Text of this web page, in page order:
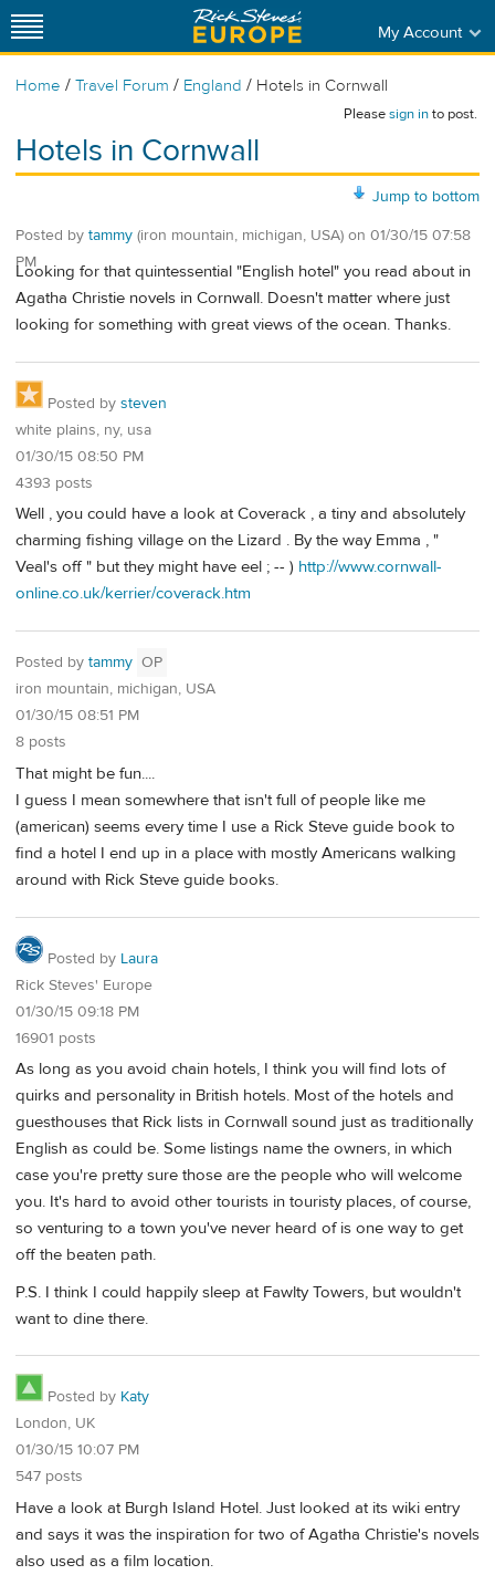
My Account
Home / Travel Forum / England / Hotels in Cornwall
Pleasesign into post.
Hotels in Cornwall
Jump to bottom
Posted by tammy (iron mountain, michigan, USA) on 01/30/15 07:58
PM
Looking for that quintessential "English hotel" you read about in
Agatha Christie novels in Cornwall. Doesn't matter where just
looking for something with great views of the ocean. Thanks.
Posted by steven
white plains, ny, usa
01/30/15 08:50 PM
4393 posts
Well , you could have a look at Coverack , a tiny and absolutely
charming fishing village on the Lizard . By the way Emma , "
Veal's off " but they might have eel ; -- ) http://www.cornwall-
online.co.uk/kerrier/coverack.htm
Posted by tammy OP
iron mountain, michigan, USA
01/30/15 08:51 PM
8 posts
That might be fun....
I guess I mean somewhere that isn't full of people like me
(american) seems every time I use a Rick Steve guide book to
find a hotel I end up in a place with mostly Americans walking
around with Rick Steve guide books.
Posted by Laura
Rick Steves' Europe
01/30/15 09:18 PM
16901 posts
As long as you avoid chain hotels, I think you will find lots of
quirks and personality in British hotels. Most of the hotels and
guesthouses that Rick lists in Cornwall sound just as traditionally
English as could be. Some listings name the owners, in which
case you're pretty sure those are the people who will welcome
you. It's hard to avoid other tourists in touristy places, of course,
so venturing to a town you've never heard of is one way to get
off the beaten path.
P.S. I think I could happily sleep at Fawlty Towers, but wouldn't
want to dine there.
Posted by Katy
London, UK
01/30/15 10:07 PM
547 posts
Have a look at Burgh Island Hotel. Just looked at its wiki entry
and says it was the inspiration for two of Agatha Christie's novels
also used as a film location.